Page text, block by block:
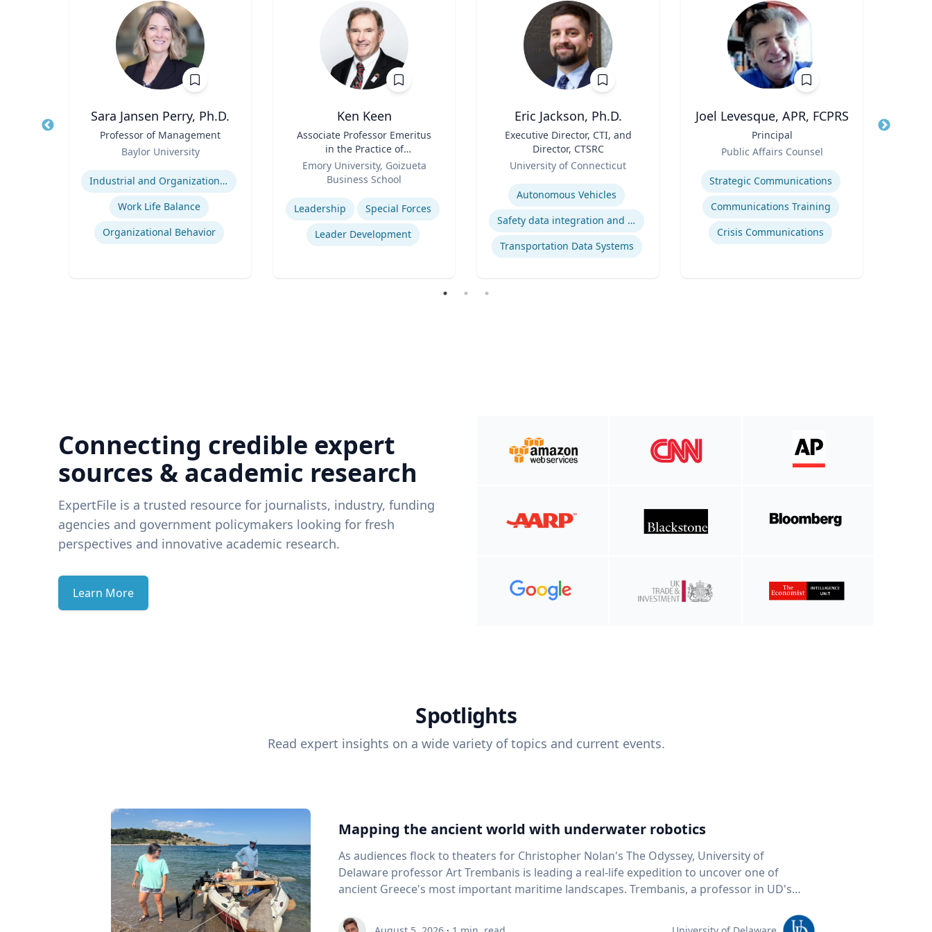
Sara Jansen Perry, Ph.D.
Professor of Management
Baylor University
Expertise
Industrial and Organizational Psychology
Work Life Balance
Organizational Behavior
Ken Keen
Associate Professor Emeritus
in the Practice of
Organization & Management
Emory University, Goizueta
Business School
Expertise
Leadership
Special Forces
Leader Development
Eric Jackson, Ph.D.
Executive Director, CTI, and
Director, CTSRC
University of Connecticut
Expertise
Autonomous Vehicles
Safety data integration and analysis
Transportation Data Systems
Joel Levesque, APR, FCPRS
Principal
Public Affairs Counsel
Expertise
Strategic Communications
Communications Training
Crisis Communications
Title
Connecting credible expert
sources & academic research
ExpertFile is a trusted resource for journalists, industry, funding
agencies and government policymakers looking for fresh
perspectives and innovative academic research.
Learn More
Spotlights
Read expert insights on a wide variety of topics and current events.
Mapping the ancient world with underwater robotics
As audiences flock to theaters for Christopher Nolan's The Odyssey, University of
Delaware professor Art Trembanis is leading a real-life expedition to uncover one of
ancient Greece's most important maritime landscapes. Trembanis, a professor in UD's
and underwater sensing technologies, recently led a team of students and researchers to